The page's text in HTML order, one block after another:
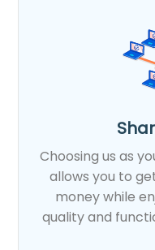
Choosing us as
allows you to
money while
quality and